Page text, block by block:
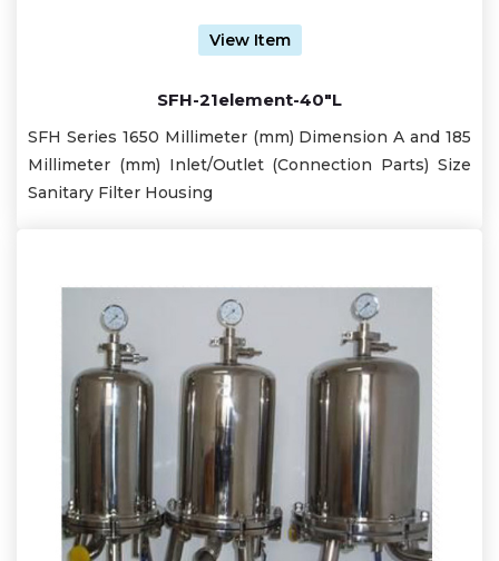
View Item
SFH-21element-40"L
SFH Series 1650 Millimeter (mm) Dimension A and 185
Millimeter (mm) Inlet/Outlet (Connection Parts) Size
Sanitary Filter Housing